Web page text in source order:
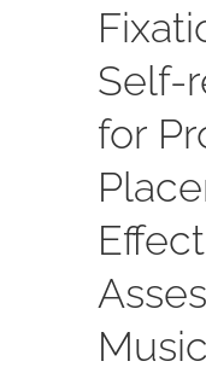
Self-
for